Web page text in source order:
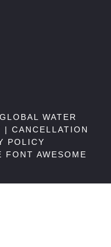
WATER
| CANCELLATION
POLICY
FONT AWESOME